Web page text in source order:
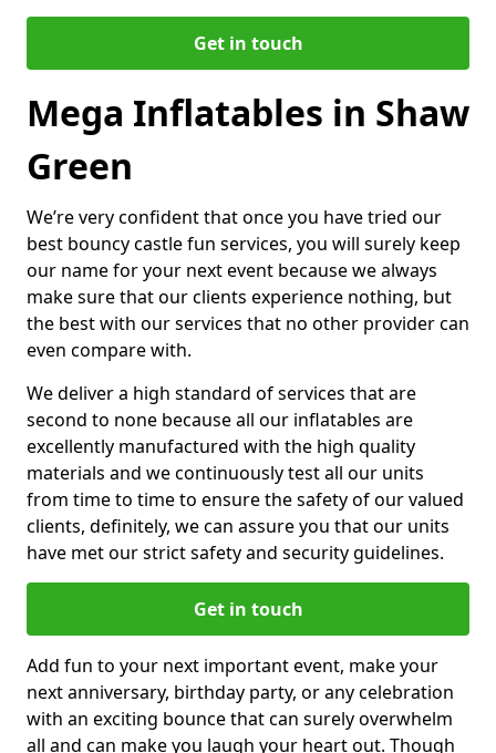
Get in touch
Mega Inflatables in Shaw
Green
We’re very confident that once you have tried our
best bouncy castle fun services, you will surely keep
our name for your next event because we always
make sure that our clients experience nothing, but
the best with our services that no other provider can
even compare with.
We deliver a high standard of services that are
second to none because all our inflatables are
excellently manufactured with the high quality
materials and we continuously test all our units
from time to time to ensure the safety of our valued
clients, definitely, we can assure you that our units
have met our strict safety and security guidelines.
Get in touch
Add fun to your next important event, make your
next anniversary, birthday party, or any celebration
with an exciting bounce that can surely overwhelm
all and can make you laugh your heart out. Though